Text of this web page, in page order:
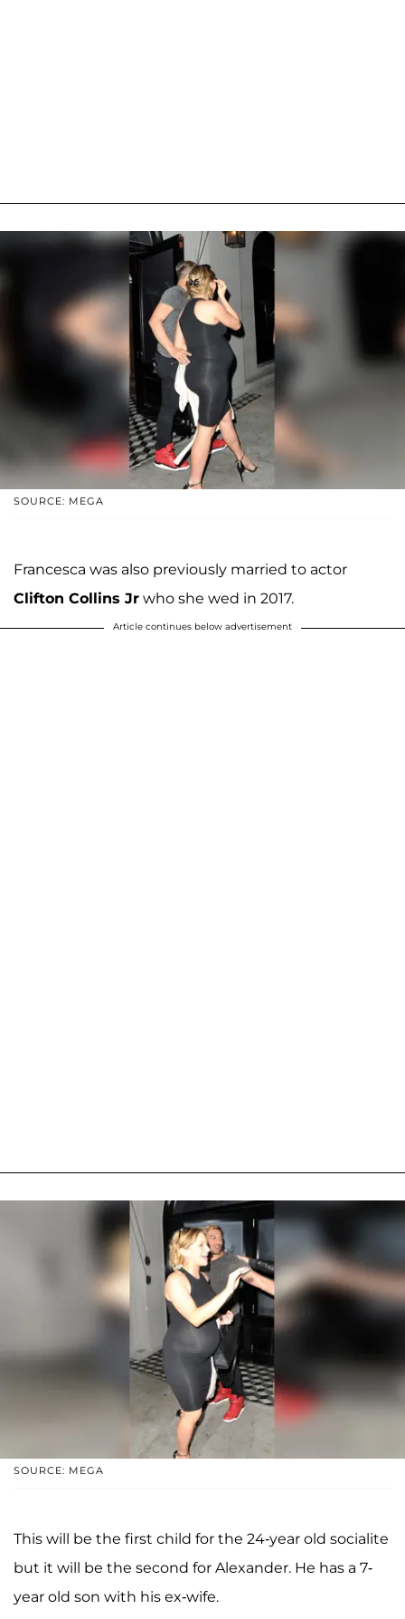
SOURCE: MEGA
Francesca was also previously married to actor
Clifton Collins Jr who she wed in 2017.
Article continues below advertisement
SOURCE: MEGA
This will be the first child for the 24-year old socialite
but it will be the second for Alexander. He has a 7-
year old son with his ex-wife.